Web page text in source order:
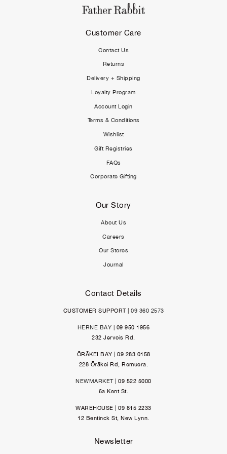
Customer Care
Contact Us
Returns
Delivery + Shipping
Loyalty Program
Account Login
Terms & Conditions
Wishlist
Gift Registries
FAQs
Corporate Gifting
Our Story
About Us
Careers
Our Stores
Journal
Contact Details
CUSTOMER SUPPORT | 09 360 2573
HERNE BAY | 09 950 1956
232 Jervois Rd.
ŌRĀKEI BAY | 09 283 0158
228 Ōrākei Rd, Remuera.
NEWMARKET| 09 522 5000
6a Kent St.
WAREHOUSE | 09 815 2233
12 Bentinck St, New Lynn.
Newsletter